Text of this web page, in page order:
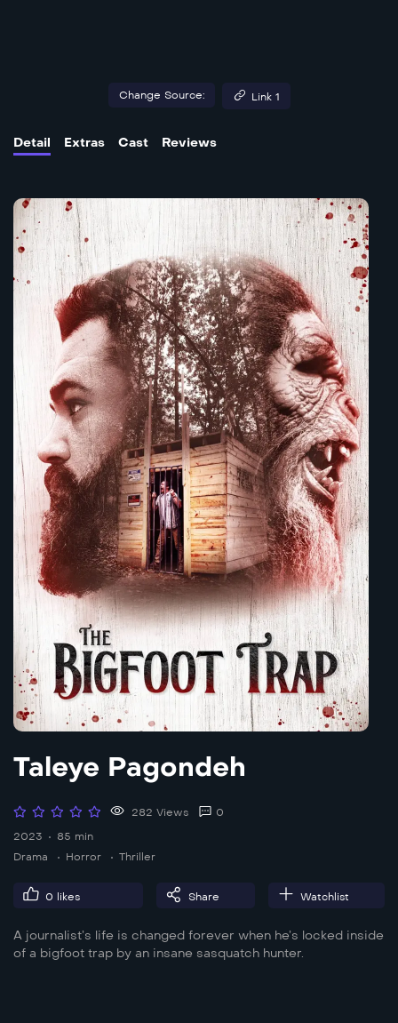
Change Source: Link 1
Detail Extras Cast Reviews
Taleye Pagondeh
282 Views
0
2023
85 min
Drama
Horror Thriller
0 likes Share Watchlist
A journalist’s life is changed forever when he’s locked inside
of a bigfoot trap by an insane sasquatch hunter.